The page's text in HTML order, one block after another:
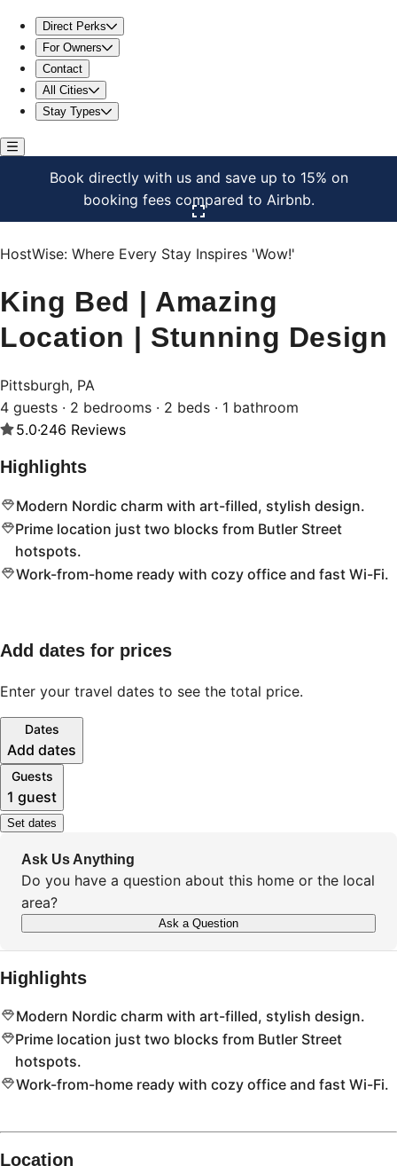
Direct Perks
For Owners
Contact
All Cities
Stay Types
Book directly with us and save up to 15% on
booking fees compared to Airbnb.
HostWise: Where Every Stay Inspires 'Wow!'
King Bed | Amazing
Location | Stunning Design
Pittsburgh, PA
4 guests · 2 bedrooms · 2 beds · 1 bathroom
5.0·246 Reviews
Highlights
Modern Nordic charm with art-filled, stylish design.
Prime location just two blocks from Butler Street
hotspots.
Work-from-home ready with cozy office and fast Wi-Fi.
Add dates for prices
Enter your travel dates to see the total price.
Dates
Add dates
Guests
1 guest
Set dates
Ask Us Anything
Do you have a question about this home or the local
area?
Ask a Question
Highlights
Modern Nordic charm with art-filled, stylish design.
Prime location just two blocks from Butler Street
hotspots.
Work-from-home ready with cozy office and fast Wi-Fi.